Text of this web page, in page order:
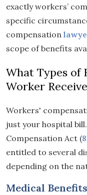
exactly workers’
specific
compensation
scope of benefits
What Types of
Worker
Workers'
just your hospital
Compensation Act (
entitled to several
depending on the
Medical Benefits